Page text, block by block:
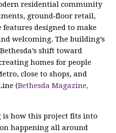
residential community
ground‑floor retail,
designed to make
welcoming. The building’s
shift toward
homes for people
close to shops, and
(Bethesda Magazine,
is how this project fits into
happening all around